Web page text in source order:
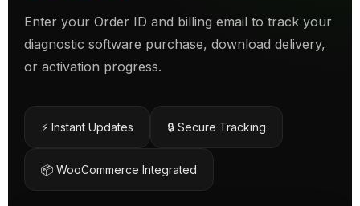
Enter your Order ID and billing email to track your
diagnostic software purchase, download delivery,
or activation progress.
⚡ Instant Updates 🔒 Secure Tracking
📦 WooCommerce Integrated